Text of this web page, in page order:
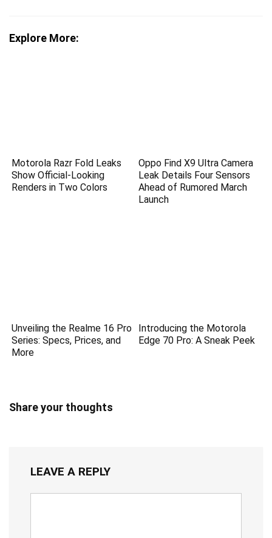
Explore More:
Motorola Razr Fold Leaks
Show Official-Looking
Renders in Two Colors
Oppo Find X9 Ultra Camera
Leak Details Four Sensors
Ahead of Rumored March
Launch
Unveiling the Realme 16 Pro
Series: Specs, Prices, and
More
Introducing the Motorola
Edge 70 Pro: A Sneak Peek
Share your thoughts
LEAVE A REPLY